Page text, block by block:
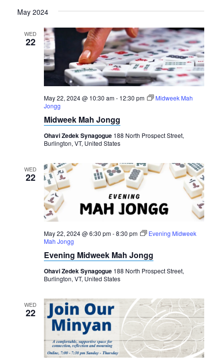
Views
Navigation
date.
May 2024
WED
22
May 22, 2024 @ 10:30 am- 12:30 pm
Midweek Mah
Jongg
Midweek Mah Jongg
Ohavi Zedek Synagogue 188 North Prospect Street,
Burlington, VT, United States
WED
22
May 22, 2024 @ 6:30 pm-8:30 pm
Evening Midweek
Mah Jongg
Evening Midweek Mah Jongg
Ohavi Zedek Synagogue 188 North Prospect Street,
Burlington, VT, United States
WED
22